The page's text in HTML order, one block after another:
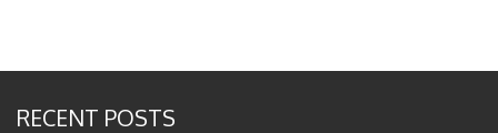
RECENT POSTS